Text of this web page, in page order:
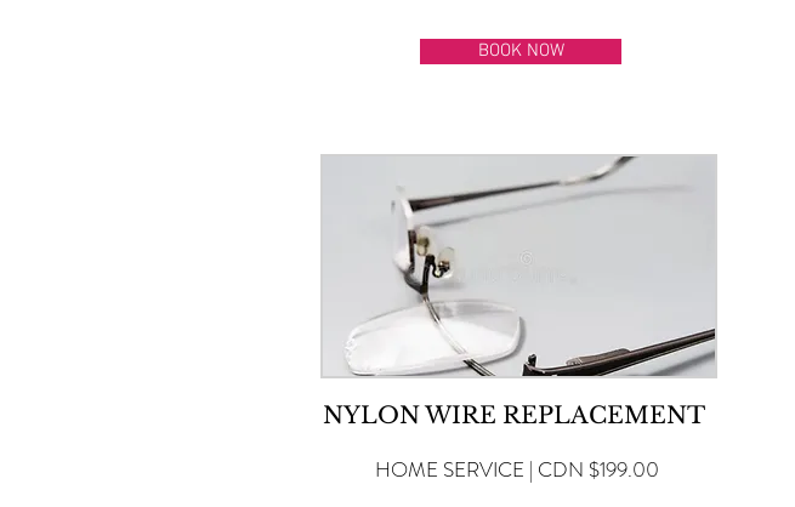
BOOK NOW
NYLON WIRE REPLACEMENT
HOME SERVICE | CDN $199.00